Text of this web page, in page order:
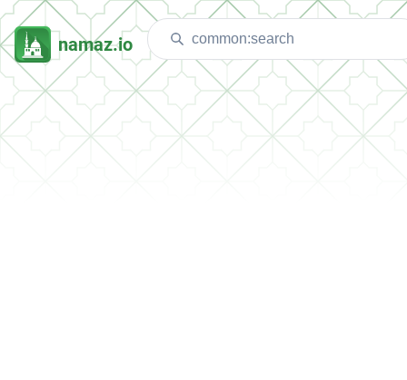
namaz.io